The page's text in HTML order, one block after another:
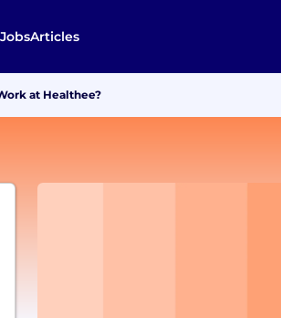
JobsArticles
at Healthee?